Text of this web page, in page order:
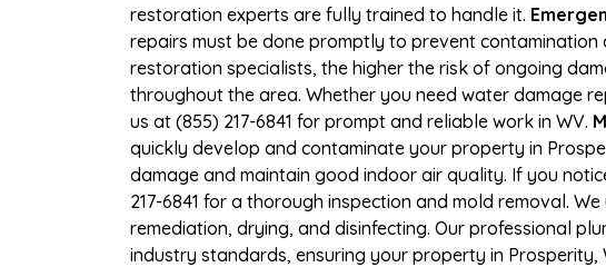
restoration experts are fully trained to handle it.
repairs must be done promptly to prevent
restoration specialists, the higher the risk of ongoing
throughout the area. Whether you need water damage
us at (855) 217-6841 for prompt and reliable work in WV.
quickly develop and contaminate your property in
damage and maintain good indoor air quality. If you
217-6841 for a thorough inspection and mold removal.
remediation, drying, and disinfecting. Our professional
industry standards, ensuring your property in